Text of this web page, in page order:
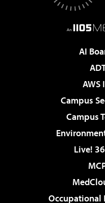
AI
AWS
Campus
Campus
Live!
Occupational